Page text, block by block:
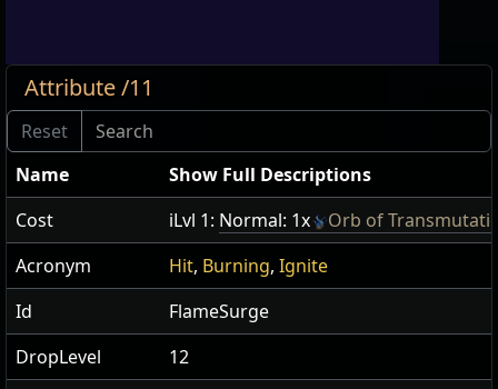
Attribute /11
Name
Show Full Descriptions
Cost
iLvl 1: Normal: 1x
Orb of
Acronym
Hit, Burning, Ignite
Id
FlameSurge
DropLevel
12